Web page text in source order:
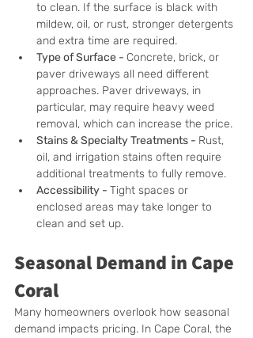
to clean. If the surface is black with
mildew, oil, or rust, stronger detergents
and extra time are required.
Type of Surface - Concrete, brick, or
paver driveways all need different
approaches. Paver driveways, in
particular, may require heavy weed
removal, which can increase the price.
Stains & Specialty Treatments - Rust,
oil, and irrigation stains often require
additional treatments to fully remove.
Accessibility - Tight spaces or
enclosed areas may take longer to
clean and set up.
Seasonal Demand in Cape
Coral
Many homeowners overlook how seasonal
demand impacts pricing. In Cape Coral, the